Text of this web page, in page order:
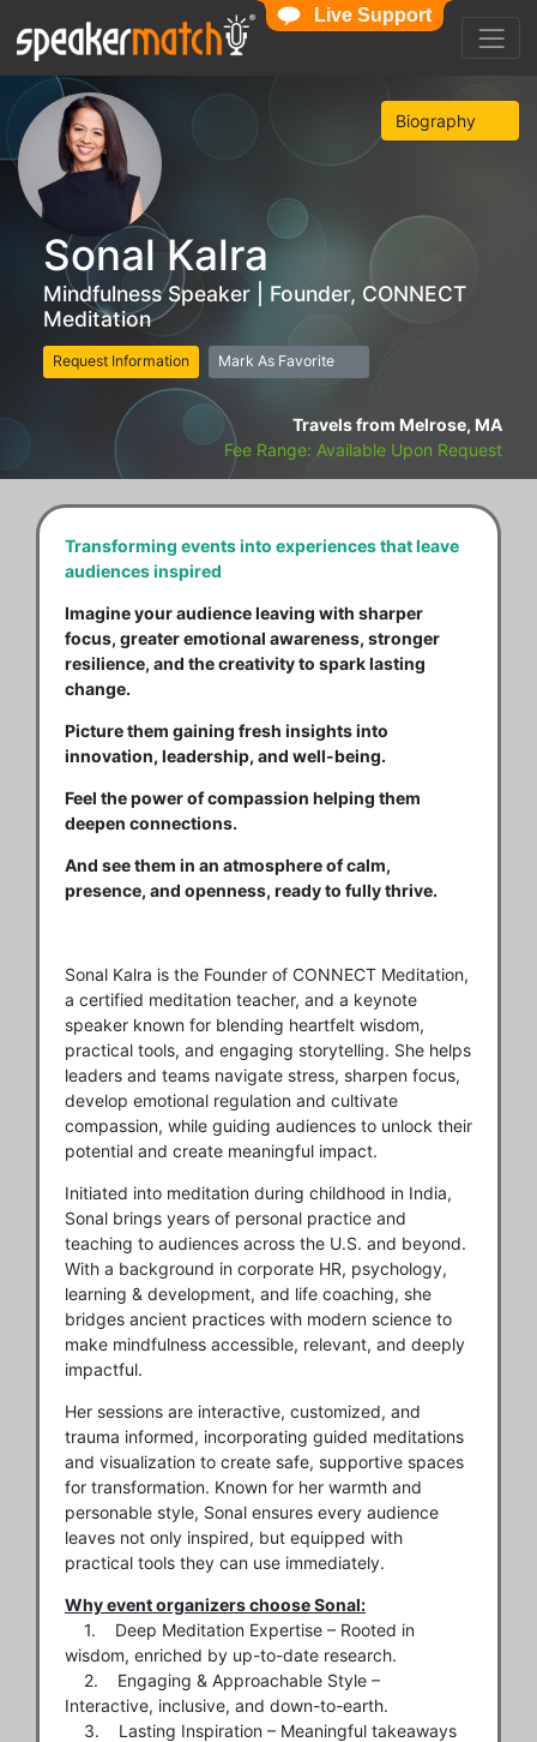
Biography
Sonal Kalra
Mindfulness Speaker | Founder, CONNECT
Meditation
Request Information Mark As Favorite
Travels from Melrose, MA
Fee Range: Available Upon Request
Transforming events into experiences that leave
audiences inspired
Imagine your audience leaving with sharper
focus, greater emotional awareness, stronger
resilience, and the creativity to spark lasting
change.
Picture them gaining fresh insights into
innovation, leadership, and well-being.
Feel the power of compassion helping them
deepen connections.
And see them in an atmosphere of calm,
presence, and openness, ready to fully thrive.
Sonal Kalra is the Founder of CONNECT Meditation,
a certified meditation teacher, and a keynote
speaker known for blending heartfelt wisdom,
practical tools, and engaging storytelling. She helps
leaders and teams navigate stress, sharpen focus,
develop emotional regulation and cultivate
compassion, while guiding audiences to unlock their
potential and create meaningful impact.
Initiated into meditation during childhood in India,
Sonal brings years of personal practice and
teaching to audiences across the U.S. and beyond.
With a background in corporate HR, psychology,
learning & development, and life coaching, she
bridges ancient practices with modern science to
make mindfulness accessible, relevant, and deeply
impactful.
Her sessions are interactive, customized, and
trauma informed, incorporating guided meditations
and visualization to create safe, supportive spaces
for transformation. Known for her warmth and
personable style, Sonal ensures every audience
leaves not only inspired, but equipped with
practical tools they can use immediately.
Why event organizers choose Sonal:
1. Deep Meditation Expertise – Rooted in
wisdom, enriched by up-to-date research.
2. Engaging & Approachable Style –
Interactive, inclusive, and down-to-earth.
3. Lasting Inspiration – Meaningful takeaways
Live Support